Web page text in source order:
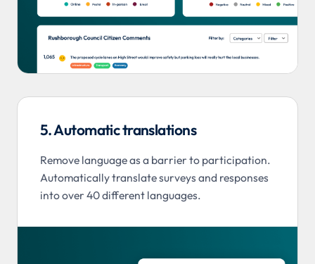
5. Automatic translations
Remove language as a barrier to participation.
Automatically translate surveys and responses
into over 40 different languages.